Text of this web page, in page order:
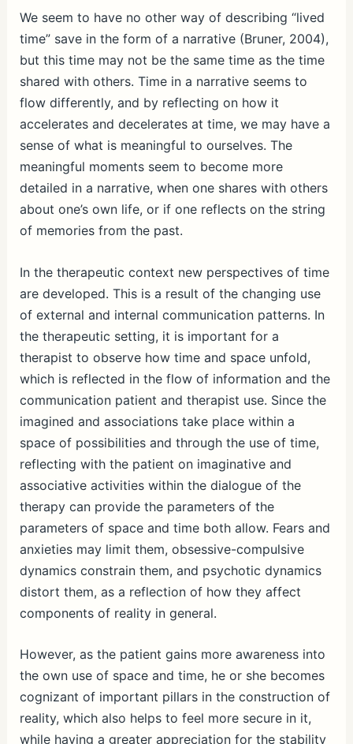
We seem to have no other way of describing “lived
time” save in the form of a narrative (Bruner, 2004),
but this time may not be the same time as the time
shared with others. Time in a narrative seems to
flow differently, and by reflecting on how it
accelerates and decelerates at time, we may have a
sense of what is meaningful to ourselves. The
meaningful moments seem to become more
detailed in a narrative, when one shares with others
about one’s own life, or if one reflects on the string
of memories from the past.
In the therapeutic context new perspectives of time
are developed. This is a result of the changing use
of external and internal communication patterns. In
the therapeutic setting, it is important for a
therapist to observe how time and space unfold,
which is reflected in the flow of information and the
communication patient and therapist use. Since the
imagined and associations take place within a
space of possibilities and through the use of time,
reflecting with the patient on imaginative and
associative activities within the dialogue of the
therapy can provide the parameters of the
parameters of space and time both allow. Fears and
anxieties may limit them, obsessive-compulsive
dynamics constrain them, and psychotic dynamics
distort them, as a reflection of how they affect
components of reality in general.
However, as the patient gains more awareness into
the own use of space and time, he or she becomes
cognizant of important pillars in the construction of
reality, which also helps to feel more secure in it,
while having a greater appreciation for the stability